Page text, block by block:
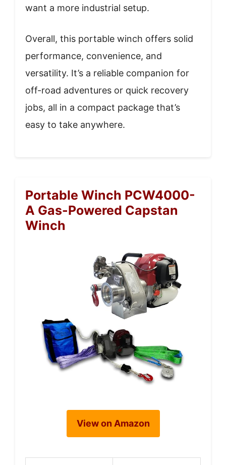
want a more industrial setup.
Overall, this portable winch offers solid
performance, convenience, and
versatility. It’s a reliable companion for
off-road adventures or quick recovery
jobs, all in a compact package that’s
easy to take anywhere.
Portable Winch PCW4000-
A Gas-Powered Capstan
Winch
View on Amazon